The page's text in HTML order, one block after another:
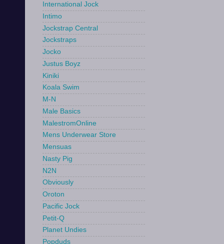
International Jock
Intimo
Jockstrap Central
Jockstraps
Jocko
Justus Boyz
Kiniki
Koala Swim
M-N
Male Basics
MalestromOnline
Mens Underwear Store
Mensuas
Nasty Pig
N2N
Obviously
Oroton
Pacific Jock
Petit-Q
Planet Undies
Popduds